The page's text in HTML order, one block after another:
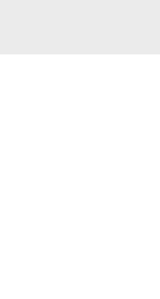
out of 5 stars